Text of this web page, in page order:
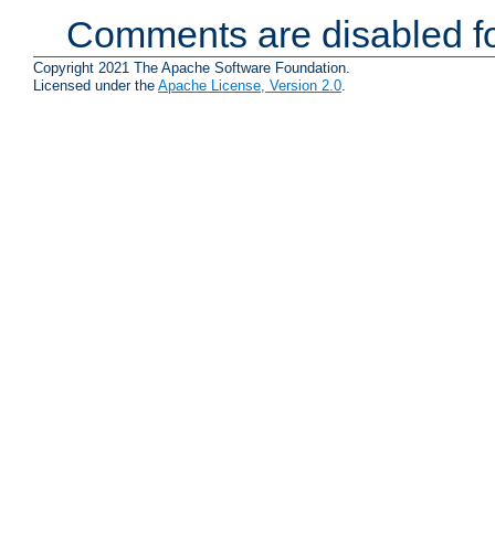
Comments are disabled
Copyright 2021 The Apache Software Foundation.
Licensed under the Apache License, Version 2.0.